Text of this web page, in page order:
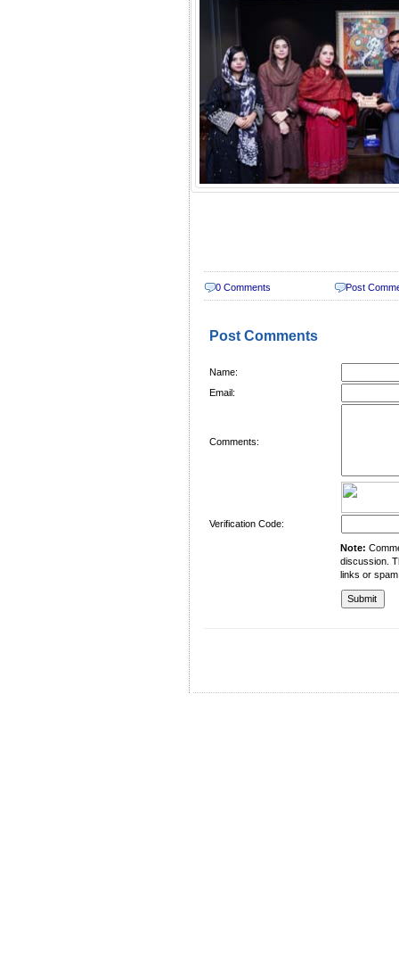
0 Comments Post
Post Comments
Name:
Email:
Comments:
Verification Code:
Note:
discussion.
links or